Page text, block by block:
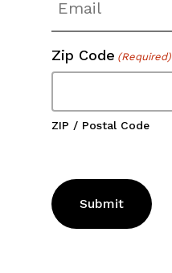
Zip Code (Required)
ZIP / Postal Code